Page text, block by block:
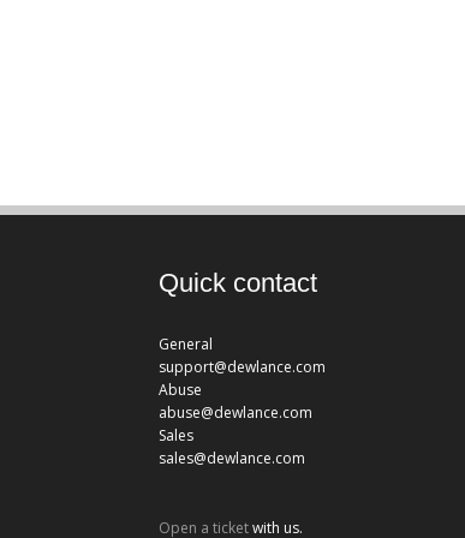
Quick contact
General
support@dewlance.com
Abuse
abuse@dewlance.com
Sales
sales@dewlance.com
Open a ticketwith us.